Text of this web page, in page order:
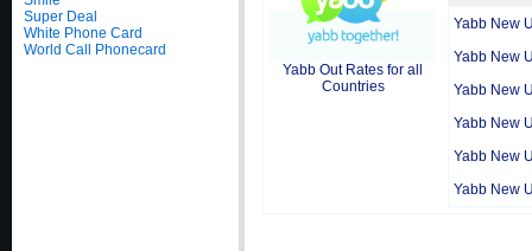
Super Deal
White Phone Card
World Call Phonecard
Yabb Out Rates for all
Countries
Yabb New
Yabb New
Yabb New
Yabb New
Yabb New
Yabb New